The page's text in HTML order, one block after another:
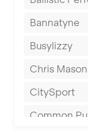
Birmingham
Blackburn
Blackpool
Bolton
Bournemouth
Bannatyne
Busylizzy
Chris
CitySport
Common